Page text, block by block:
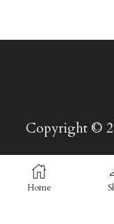
Copyright ©
Home